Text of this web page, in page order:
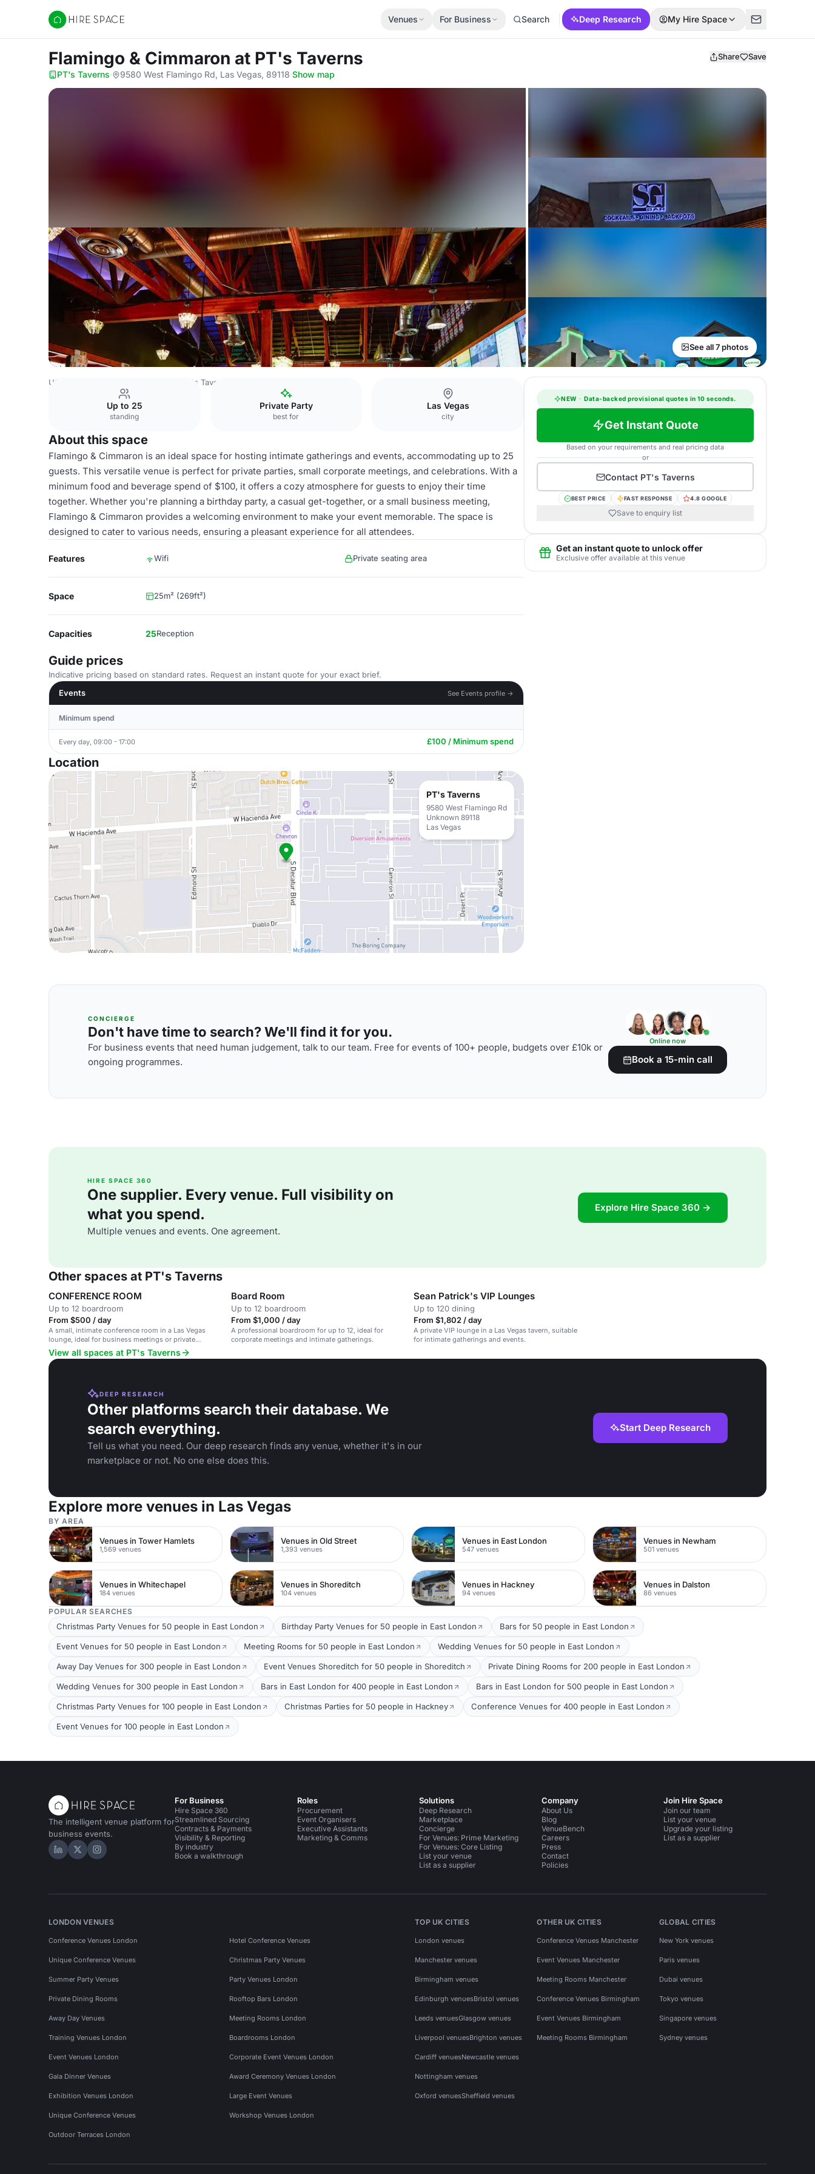
Hire Space
Venues For Business Search Deep Research My Hire Space
Flamingo & Cimmaron at PT's Taverns Share Save
PT's Taverns· 9580 West Flamingo Rd, Las Vegas, 89118·Show map
See all 7 photos
USA Venues PT's Taverns
Up to 25
standing
Private Party
best for
Las Vegas
city
About this space
Flamingo & Cimmaron is an ideal space for hosting intimate gatherings and events, accommodating up to 25
guests. This versatile venue is perfect for private parties, small corporate meetings, and celebrations. With a
minimum food and beverage spend of $100, it offers a cozy atmosphere for guests to enjoy their time
together. Whether you're planning a birthday party, a casual get-together, or a small business meeting,
Flamingo & Cimmaron provides a welcoming environment to make your event memorable. The space is
designed to cater to various needs, ensuring a pleasant experience for all attendees.
Features Wifi Private seating area
Space 25m² (269ft²)
Capacities 25Reception
Guide prices
Indicative pricing based on standard rates. Request an instant quote for your exact brief.
Events
See Events profile →
Minimum spend
Every day, 09:00 - 17:00 £100 / Minimum spend
Location
PT's Taverns
9580 West Flamingo Rd
Unknown 89118
Las Vegas
NEW · Data-backed provisional quotes in 10 seconds.
Get Instant Quote
Based on your requirements and real pricing data
or
Contact PT's Taverns
BEST PRICE FAST RESPONSE 4.8 GOOGLE
Save to enquiry list
Get an instant quote to unlock offer
Exclusive offer available at this venue
CONCIERGE
Don't have time to search? We'll find it for you.
For business events that need human judgement, talk to our team. Free for events of 100+ people, budgets over £10k or
ongoing programmes.
Online now
Book a 15-min call
HIRE SPACE 360
One supplier. Every venue. Full visibility on
what you spend.
Multiple venues and events. One agreement.
Explore Hire Space 360 →
Other spaces at PT's Taverns
CONFERENCE ROOM
Up to 12 boardroom
From $500 / day
A small, intimate conference room in a Las Vegas
lounge, ideal for business meetings or private
gatherings.
Board Room
Up to 12 boardroom
From $1,000 / day
A professional boardroom for up to 12, ideal for
corporate meetings and intimate gatherings.
Sean Patrick's VIP Lounges
Up to 120 dining
From $1,802 / day
A private VIP lounge in a Las Vegas tavern, suitable
for intimate gatherings and events.
View all spaces at PT's Taverns
DEEP RESEARCH
Other platforms search their database. We
search everything.
Tell us what you need. Our deep research finds any venue, whether it's in our
marketplace or not. No one else does this.
Start Deep Research
Explore more venues in Las Vegas
BY AREA
Venues in Tower Hamlets
1,569 venues
Venues in Old Street
1,393 venues
Venues in East London
547 venues
Venues in Newham
501 venues
Venues in Whitechapel
184 venues
Venues in Shoreditch
104 venues
Venues in Hackney
94 venues
Venues in Dalston
86 venues
POPULAR SEARCHES
Christmas Party Venues for 50 people in East London Birthday Party Venues for 50 people in East London Bars for 50 people in East London
Event Venues for 50 people in East London Meeting Rooms for 50 people in East London Wedding Venues for 50 people in East London
Away Day Venues for 300 people in East London Event Venues Shoreditch for 50 people in Shoreditch Private Dining Rooms for 200 people in East London
Wedding Venues for 300 people in East London Bars in East London for 400 people in East London Bars in East London for 500 people in East London
Christmas Party Venues for 100 people in East London Christmas Parties for 50 people in Hackney Conference Venues for 400 people in East London
Event Venues for 100 people in East London
The intelligent venue platform for
business events.
Hire Space on LinkedIn
Hire Space on X
Hire Space on Instagram
For Business
Hire Space 360
Streamlined Sourcing
Contracts & Payments
Visibility & Reporting
By industry
Book a walkthrough
Roles
Procurement
Event Organisers
Executive Assistants
Marketing & Comms
Solutions
Deep Research
Marketplace
Concierge
For Venues: Prime Marketing
For Venues: Core Listing
List your venue
List as a supplier
Company
About Us
Blog
VenueBench
Careers
Press
Contact
Policies
Join Hire Space
Join our team
List your venue
Upgrade your listing
List as a supplier
LONDON VENUES
Conference Venues London Hotel Conference Venues
Unique Conference Venues Christmas Party Venues
Summer Party Venues Party Venues London
Private Dining Rooms Rooftop Bars London
Away Day Venues Meeting Rooms London
Training Venues London Boardrooms London
Event Venues London Corporate Event Venues London
Gala Dinner Venues Award Ceremony Venues London
Exhibition Venues London Large Event Venues
Unique Conference Venues Workshop Venues London
Outdoor Terraces London
TOP UK CITIES
London venues
Manchester venues
Birmingham venues
Edinburgh venuesBristol venues
Leeds venuesGlasgow venues
Liverpool venuesBrighton venues
Cardiff venuesNewcastle venues
Nottingham venues
Oxford venuesSheffield venues
OTHER UK CITIES
Conference Venues Manchester
Event Venues Manchester
Meeting Rooms Manchester
Conference Venues Birmingham
Event Venues Birmingham
Meeting Rooms Birmingham
GLOBAL CITIES
New York venues
Paris venues
Dubai venues
Tokyo venues
Singapore venues
Sydney venues